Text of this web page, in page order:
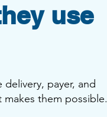
use
delivery, payer, and
them possible.